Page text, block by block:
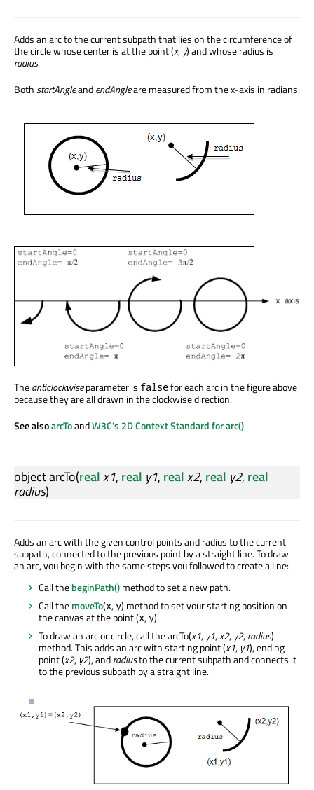
Adds an arc to the current subpath that lies on the circumference of
the circle whose center is at the point (x, y) and whose radius is
radius.
BothstartAngleandendAngleare measured from the x-axis in radians.
Theanticlockwiseparameter is falsefor each arc in the figure above
because they are all drawn in the clockwise direction.
See alsoarcToandW3C's 2D Context Standard for arc().
objectarcTo(realx1, real y1, realx2, real y2, real
radius)
Adds an arc with the given control points and radius to the current
subpath, connected to the previous point by a straight line. To draw
an arc, you begin with the same steps you followed to create a line:
Call thebeginPath()method to set a new path.
Call themoveTo(x,y) method to set your starting position on
the canvas at the point (x,y).
To draw an arc or circle, call the arcTo(x1, y1,x2, y2,radius)
method. This adds an arc with starting point (x1, y1), ending
point (x2, y2), andradiusto the current subpath and connects it
to the previous subpath by a straight line.